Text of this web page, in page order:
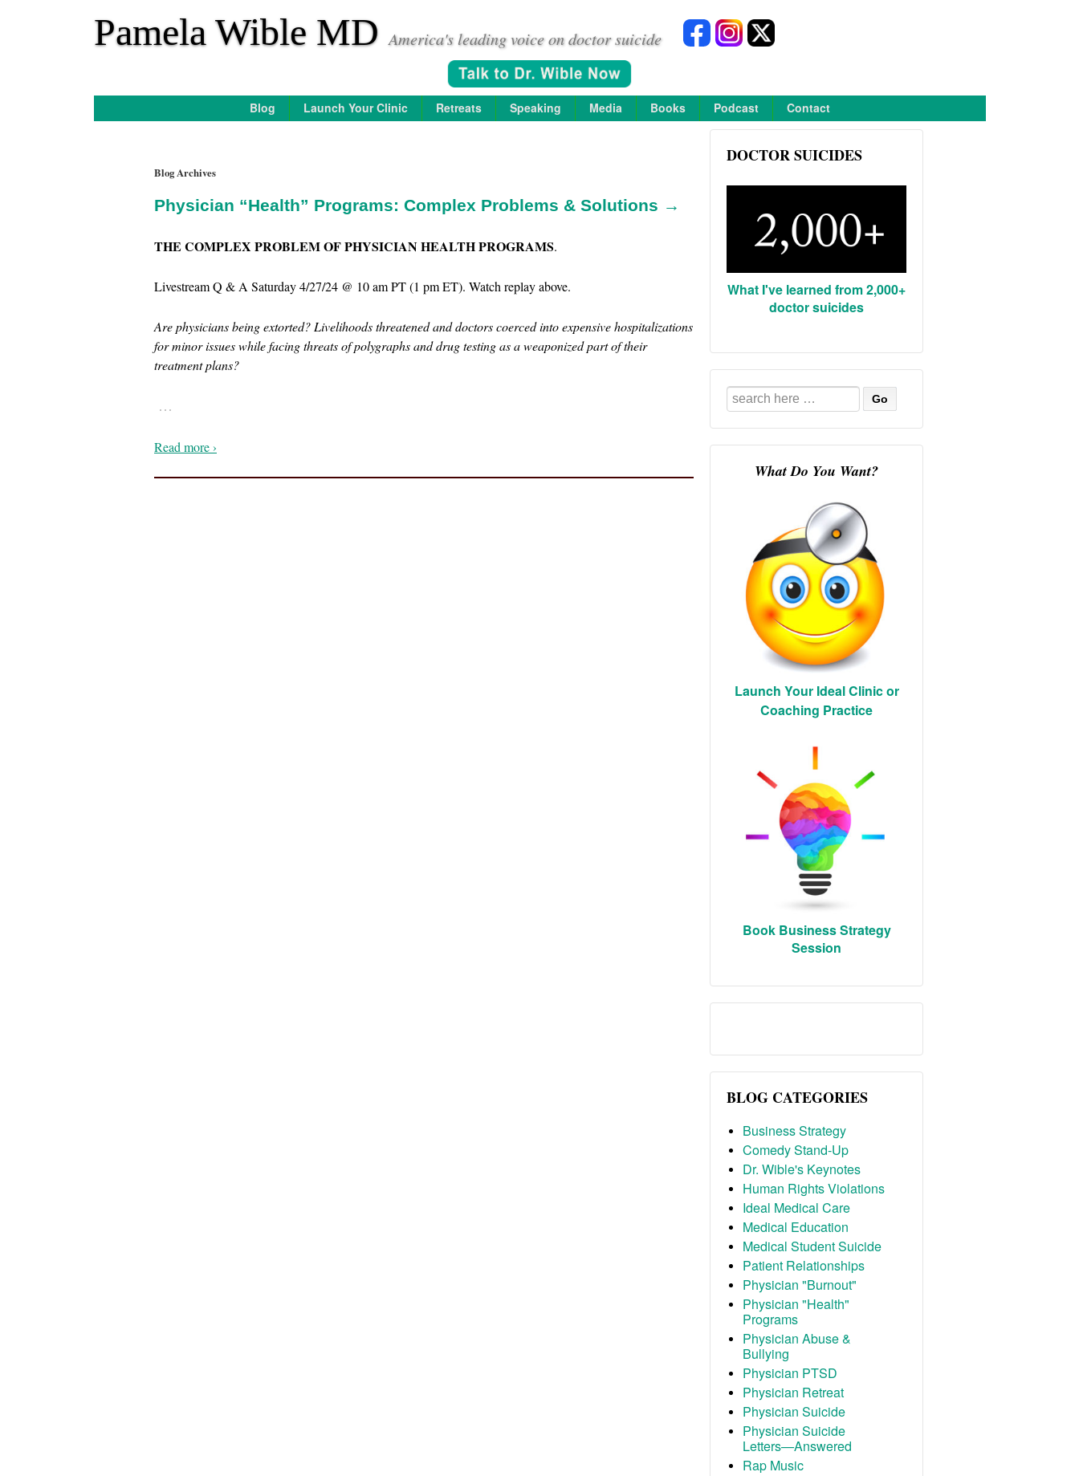
Pamela Wible MD America's leading voice on doctor suicide
Blog Launch Your Clinic Retreats Speaking Media Books Podcast Contact
Blog Archives
Physician “Health” Programs: Complex Problems & Solutions →
THE COMPLEX PROBLEM OF PHYSICIAN HEALTH PROGRAMS.
Livestream Q & A Saturday 4/27/24 @ 10 am PT (1 pm ET). Watch replay above.
Are physicians being extorted? Livelihoods threatened and doctors coerced into expensive hospitalizations
for minor issues while facing threats of polygraphs and drug testing as a weaponized part of their
treatment plans?
…
Read more ›
DOCTOR SUICIDES
What I've learned from 2,000+
doctor suicides
Search
for:
What Do You Want?
Launch Your Ideal Clinic or
Coaching Practice
Book Business Strategy
Session
BLOG CATEGORIES
Business Strategy
Comedy Stand-Up
Dr. Wible's Keynotes
Human Rights Violations
Ideal Medical Care
Medical Education
Medical Student Suicide
Patient Relationships
Physician "Burnout"
Physician "Health"
Programs
Physician Abuse &
Bullying
Physician PTSD
Physician Retreat
Physician Suicide
Physician Suicide
Letters—Answered
Rap Music